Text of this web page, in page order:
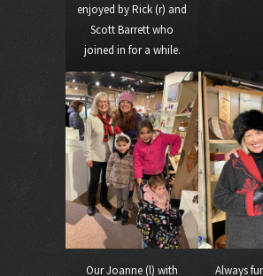
enjoyed by Rick (r) and
Scott Barrett who
joined in for a while.
Our Joanne (l) with
Always